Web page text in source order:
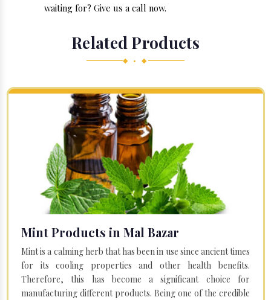
waiting for? Give us a call now.
Related Products
◆ • ◆
Mint Products in Mal Bazar
Mint is a calming herb that has been in use since ancient times
for its cooling properties and other health benefits.
Therefore, this has become a significant choice for
manufacturing different products. Being one of the credible